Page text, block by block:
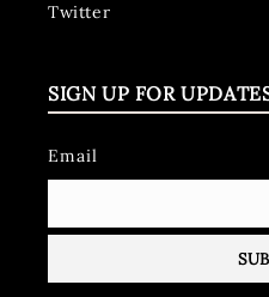
Twitter
SIGN UP FOR
Email